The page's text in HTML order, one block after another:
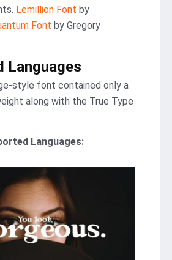
Lemillion Font by
Font by Gregory
Languages
style font contained only a
along with the True Type
Languages: